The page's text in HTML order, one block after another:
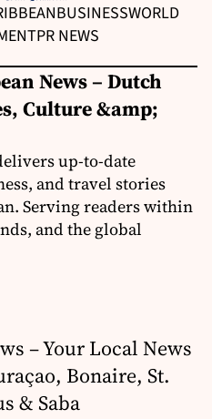
BUSINESSWORLD
PR NEWS
News – Dutch
Culture &amp;
up-to-date
and travel stories
Serving readers within
and the global
– Your Local News
Bonaire, St.
& Saba